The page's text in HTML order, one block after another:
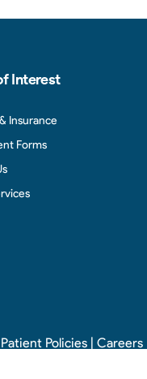
Interest
Insurance
Forms
Patient Policies | Careers